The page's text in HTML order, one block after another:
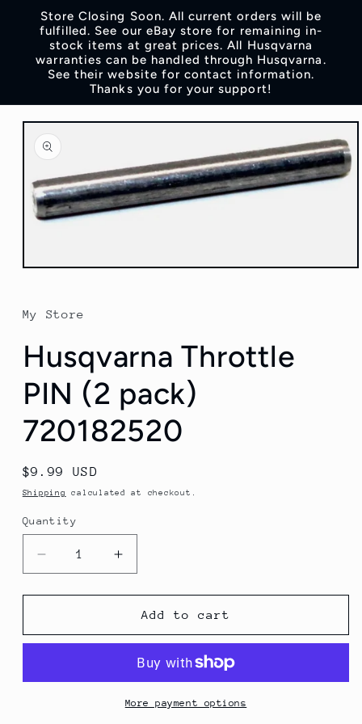
Skip to
content
Store Closing Soon. All current orders will be
fulfilled. See our eBay store for remaining in-
stock items at great prices. All Husqvarna
warranties can be handled through Husqvarna.
See their website for contact information.
Thanks you for your support!
Skip to
product
information
Open
in
modal
My Store
Husqvarna Throttle
PIN (2 pack)
720182520
Regular
price
$9.99 USD
Shipping calculated at checkout.
Quantity
Quantity
Decrease
quantity
for
Throttle
pack)
Increase
quantity
for
Husqvarna
Throttle
pack)
720182520
Add to cart
More payment options